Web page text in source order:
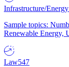
Infrastructure/Energy
Sample topics:
Renewable Energy,
Law547